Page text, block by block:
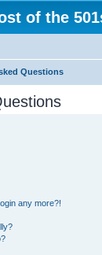
of the
Questions
any more?!